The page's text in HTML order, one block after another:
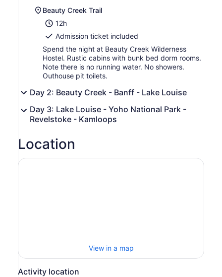
Beauty Creek Trail
12h
Admission ticket included
Spend the night at Beauty Creek Wilderness
Hostel. Rustic cabins with bunk bed dorm rooms.
Note there is no running water. No showers.
Outhouse pit toilets.
Day 2: Beauty Creek - Banff - Lake Louise
Day 3: Lake Louise - Yoho National Park -
Revelstoke - Kamloops
Location
View in a map
Activity location